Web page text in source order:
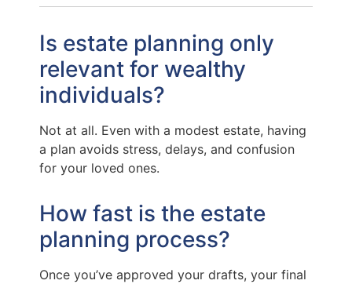
Is estate planning only
relevant for wealthy
individuals?
Not at all. Even with a modest estate, having
a plan avoids stress, delays, and confusion
for your loved ones.
How fast is the estate
planning process?
Once you’ve approved your drafts, your final